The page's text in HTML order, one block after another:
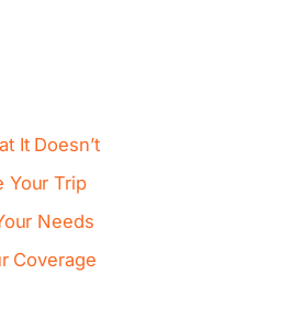
It Doesn’t
Your Trip
Needs
Coverage